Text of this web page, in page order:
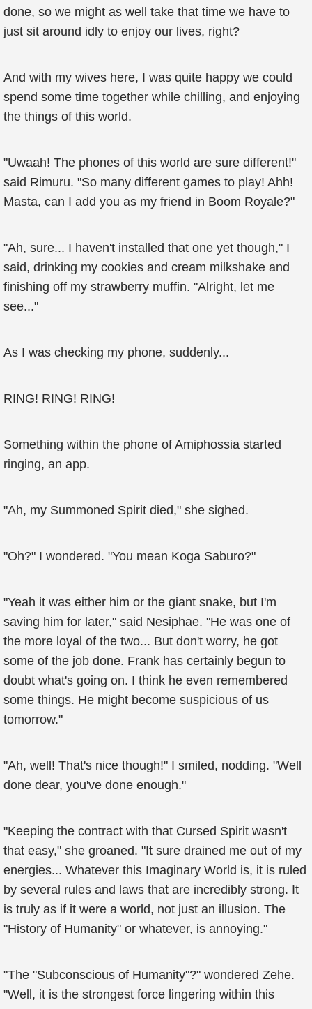
done, so we might as well take that time we have to
just sit around idly to enjoy our lives, right?
And with my wives here, I was quite happy we could
spend some time together while chilling, and enjoying
the things of this world.
"Uwaah! The phones of this world are sure different!"
said Rimuru. "So many different games to play! Ahh!
Masta, can I add you as my friend in Boom Royale?"
"Ah, sure... I haven't installed that one yet though," I
said, drinking my cookies and cream milkshake and
finishing off my strawberry muffin. "Alright, let me
see..."
As I was checking my phone, suddenly...
RING! RING! RING!
Something within the phone of Amiphossia started
ringing, an app.
"Ah, my Summoned Spirit died," she sighed.
"Oh?" I wondered. "You mean Koga Saburo?"
"Yeah it was either him or the giant snake, but I'm
saving him for later," said Nesiphae. "He was one of
the more loyal of the two... But don't worry, he got
some of the job done. Frank has certainly begun to
doubt what's going on. I think he even remembered
some things. He might become suspicious of us
tomorrow."
"Ah, well! That's nice though!" I smiled, nodding. "Well
done dear, you've done enough."
"Keeping the contract with that Cursed Spirit wasn't
that easy," she groaned. "It sure drained me out of my
energies... Whatever this Imaginary World is, it is ruled
by several rules and laws that are incredibly strong. It
is truly as if it were a world, not just an illusion. The
"History of Humanity" or whatever, is annoying."
"The "Subconscious of Humanity"?" wondered Zehe.
"Well, it is the strongest force lingering within this